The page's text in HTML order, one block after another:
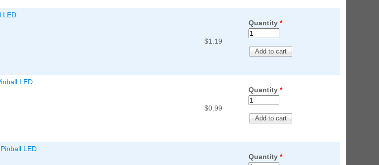
LED
$1.19
Quantity *
LED
$0.99
Quantity *
LED
Quantity *